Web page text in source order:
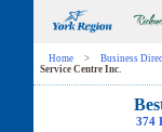
Home > Business
Service Centre Inc.
374